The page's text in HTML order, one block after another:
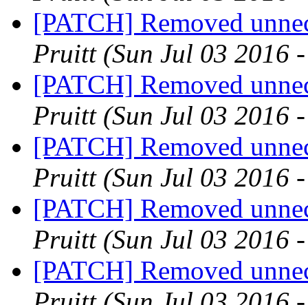
[PATCH] Removed
Pruitt (Sun Jul 03 2016
[PATCH] Removed
Pruitt (Sun Jul 03 2016
[PATCH] Removed
Pruitt (Sun Jul 03 2016
[PATCH] Removed
Pruitt (Sun Jul 03 2016
[PATCH] Removed